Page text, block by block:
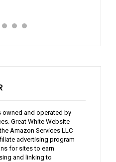
owned and operated by
Great White Website
Amazon Services LLC
advertising program
for sites to earn
and linking to